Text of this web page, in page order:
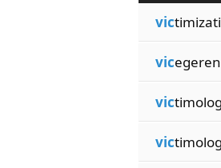
vic
vic
vic
vic